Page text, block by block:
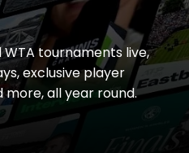
WTA tournaments live,
exclusive player
more, all year round.